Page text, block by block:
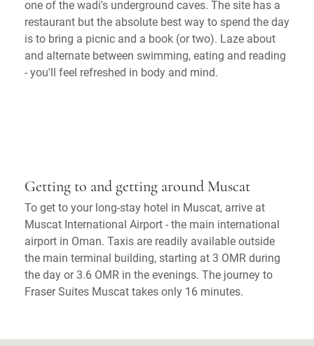
one of the wadi's underground caves. The site has a
restaurant but the absolute best way to spend the day
is to bring a picnic and a book (or two). Laze about
and alternate between swimming, eating and reading
- you'll feel refreshed in body and mind.
Getting to and getting around Muscat
To get to your long-stay hotel in Muscat, arrive at
Muscat International Airport - the main international
airport in Oman. Taxis are readily available outside
the main terminal building, starting at 3 OMR during
the day or 3.6 OMR in the evenings. The journey to
Fraser Suites Muscat takes only 16 minutes.